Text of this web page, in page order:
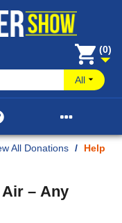
(0)
All

All Donations /
Help
Air – Any